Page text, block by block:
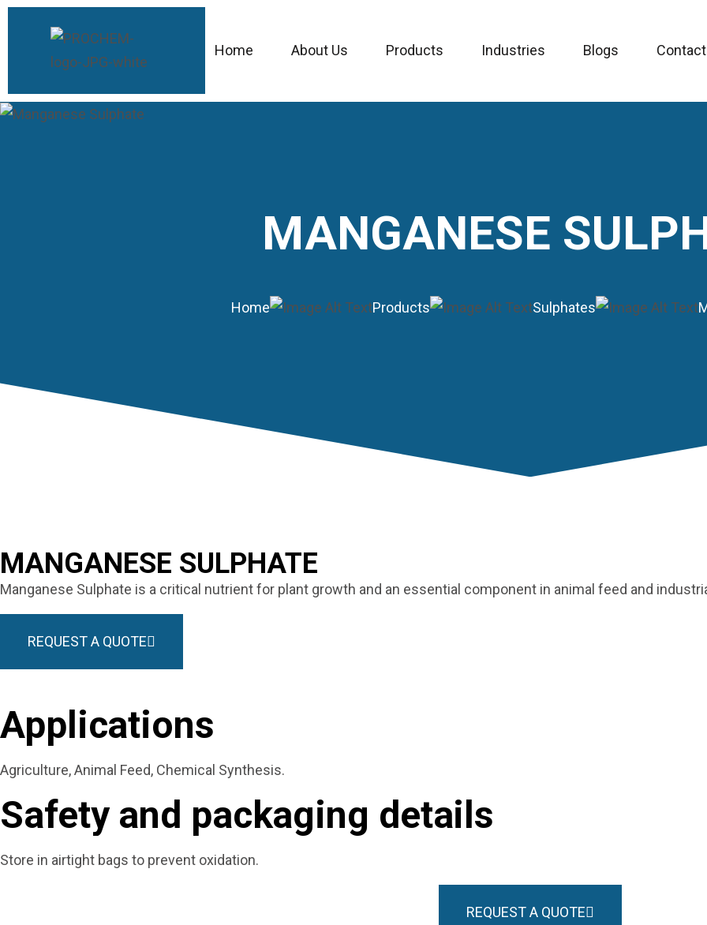
Home About Us Products Industries Blogs
MANGANESE
Home Products Sulphates
MANGANESE SULPHATE
Manganese Sulphate is a critical nutrient for plant growth and an essential component in animal feed and
REQUEST A QUOTE
Applications
Agriculture, Animal Feed, Chemical Synthesis.
Safety and packaging details
Store in airtight bags to prevent oxidation.
REQUEST A QUOTE